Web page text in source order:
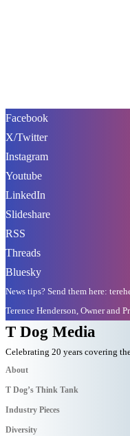
Facebook
X/Twitter
Instagram
Youtube
LinkedIn
Slideshare
RSS
Threads
Bluesky
News tips? Send them here:
Terence Henderson, Owner and
T Dog Media
Celebrating 20 years covering
About
T Dog’s Think Tank
Industry Pieces
Diversity